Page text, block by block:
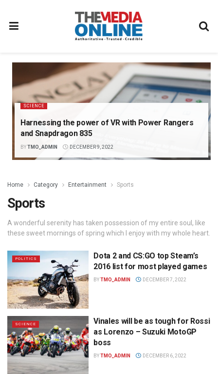
SCIENCE
Harnessing the power of VR with Power Rangers
and Snapdragon 835
BYTMO_ADMIN DECEMBER 9, 2022
Home Category Entertainment Sports
Sports
A wonderful serenity has taken possession of my entire soul, like
these sweet mornings of spring which I enjoy with my whole heart.
POLITICS
Dota 2 and CS:GO top Steam’s
2016 list for most played games
BYTMO_ADMIN DECEMBER 7, 2022
SCIENCE
Vinales will be as tough for Rossi
as Lorenzo – Suzuki MotoGP
boss
BYTMO_ADMIN DECEMBER 6, 2022